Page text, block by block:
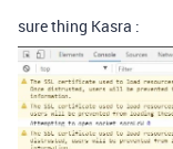
sure thing Kasra :